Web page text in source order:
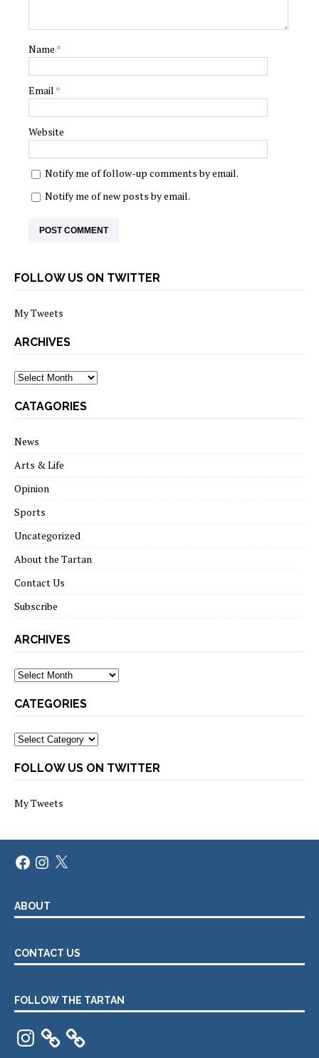
Name *
Email *
Website
Notify me of follow-up comments by email.
Notify me of new posts by email.
FOLLOW US ON TWITTER
My Tweets
ARCHIVES
archives
CATAGORIES
News
Arts & Life
Opinion
Sports
Uncategorized
About the Tartan
Contact Us
Subscribe
ARCHIVES
Archives
CATEGORIES
Categories
FOLLOW US ON TWITTER
My Tweets
FacebookInstagram
X
ABOUT
CONTACT US
FOLLOW THE TARTAN
Instagram